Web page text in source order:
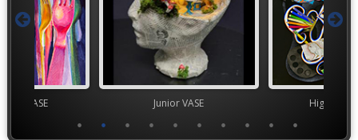
High School VASE